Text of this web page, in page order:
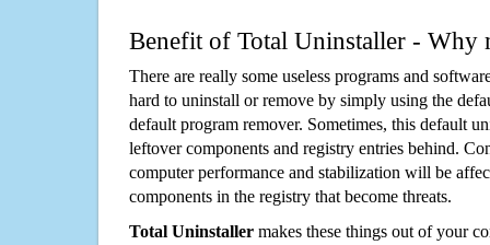
Benefit of Total Uninstaller - Why
There are really some useless programs and
hard to uninstall or remove by simply using the
default program remover. Sometimes, this default
leftover components and registry entries behind.
computer performance and stabilization will be
components in the registry that become threats.
Total Uninstaller makes these things out of your